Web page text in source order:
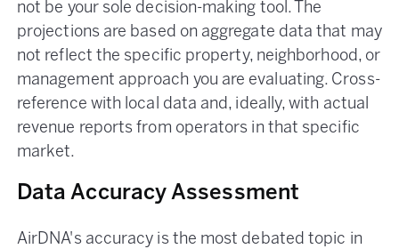
not be your sole decision-making tool. The
projections are based on aggregate data that may
not reflect the specific property, neighborhood, or
management approach you are evaluating. Cross-
reference with local data and, ideally, with actual
revenue reports from operators in that specific
market.
Data Accuracy Assessment
AirDNA's accuracy is the most debated topic in